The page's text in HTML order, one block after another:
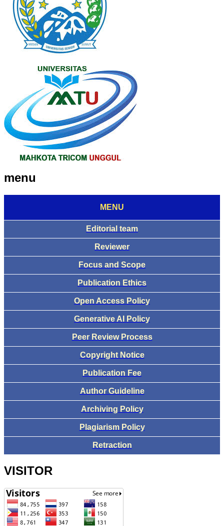
menu
MENU
Editorial team
Reviewer
Focus and Scope
Publication Ethics
Open Access Policy
Generative AI Policy
Peer Review Process
Copyright Notice
Publication Fee
Author Guideline
Archiving Policy
Plagiarism Policy
Retraction
VISITOR